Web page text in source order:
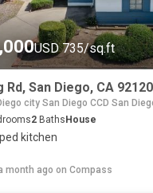
USD 735/sq.ft
city San Diego CCD San
2 Baths House
kitchen
month ago on Compass